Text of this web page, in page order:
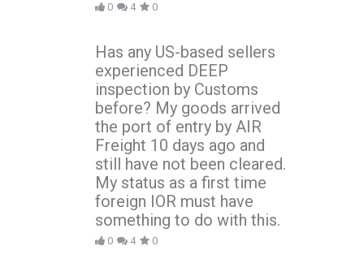
0 4 0
Has any US-based sellers
experienced DEEP
inspection by Customs
before? My goods arrived
the port of entry by AIR
Freight 10 days ago and
still have not been cleared.
My status as a first time
foreign IOR must have
something to do with this.
0 4 0